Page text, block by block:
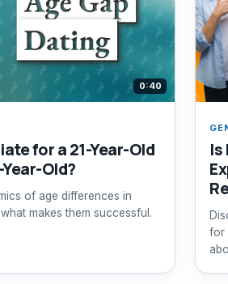
0:40
for a 21-Year-Old
Old?
of age differences in
makes them successful.
Is
for